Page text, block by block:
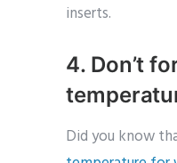
inserts.
4. Don’t
Did you know